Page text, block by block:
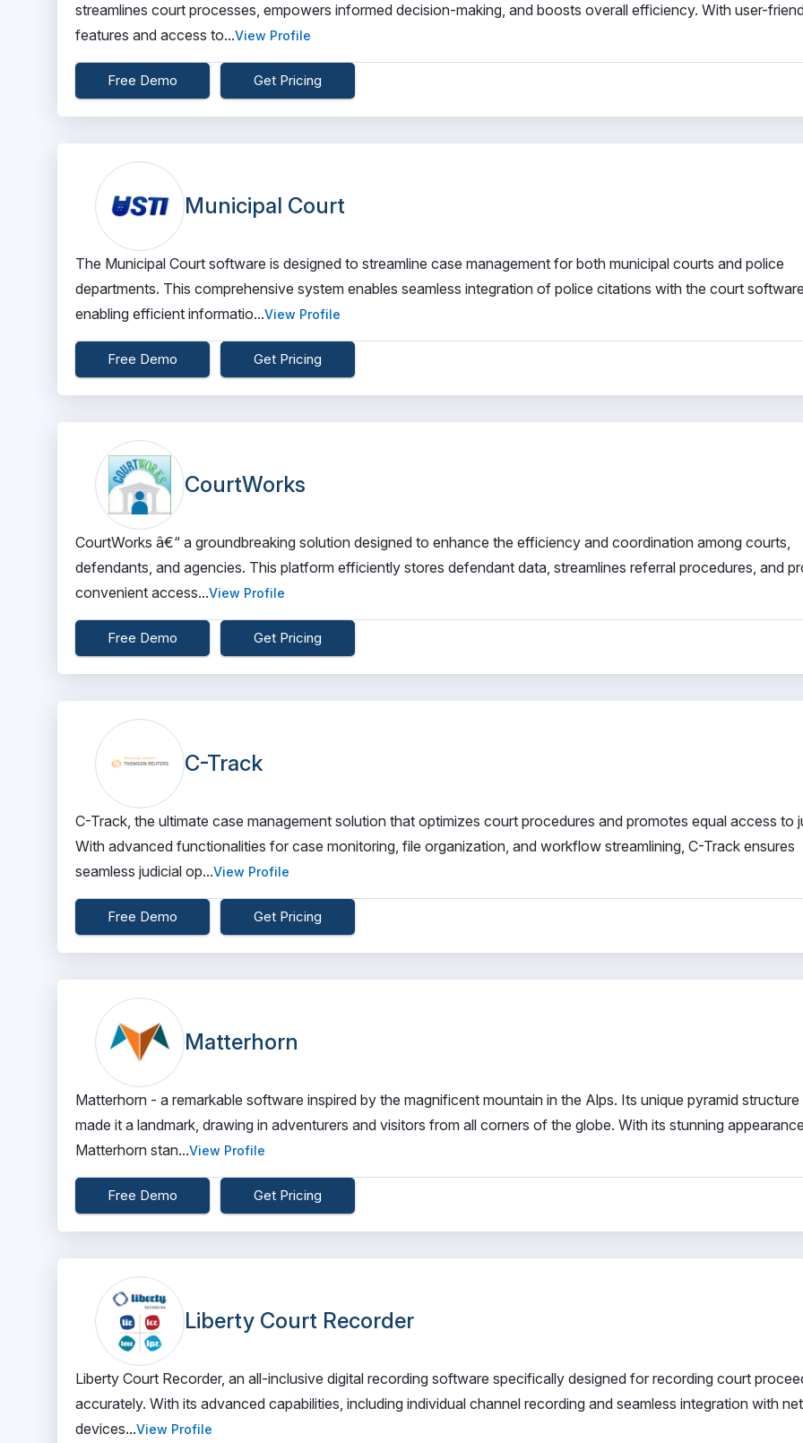
streamlines court processes, empowers informed decision-making, and boosts overall efficiency. With user-
features and access to...View Profile
Free Demo Get Pricing
Municipal Court
The Municipal Court software is designed to streamline case management for both municipal courts and police
departments. This comprehensive system enables seamless integration of police citations with the court
enabling efficient informatio...View Profile
Free Demo Get Pricing
CourtWorks
CourtWorks â€“ a groundbreaking solution designed to enhance the efficiency and coordination among courts,
defendants, and agencies. This platform efficiently stores defendant data, streamlines referral procedures, and
convenient access...View Profile
Free Demo Get Pricing
C-Track
C-Track, the ultimate case management solution that optimizes court procedures and promotes equal access to
With advanced functionalities for case monitoring, file organization, and workflow streamlining, C-Track ensures
seamless judicial op...View Profile
Free Demo Get Pricing
Matterhorn
Matterhorn - a remarkable software inspired by the magnificent mountain in the Alps. Its unique pyramid structure
made it a landmark, drawing in adventurers and visitors from all corners of the globe. With its stunning
Matterhorn stan...View Profile
Free Demo Get Pricing
Liberty Court Recorder
Liberty Court Recorder, an all-inclusive digital recording software specifically designed for recording court
accurately. With its advanced capabilities, including individual channel recording and seamless integration with
devices...View Profile